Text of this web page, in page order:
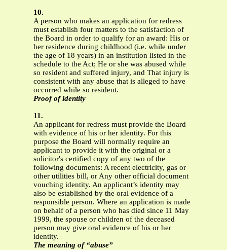
10.
A person who makes an application for redress
must establish four matters to the satisfaction of
the Board in order to qualify for an award: His or
her residence during childhood (i.e. while under
the age of 18 years) in an institution listed in the
schedule to the Act; He or she was abused while
so resident and suffered injury, and That injury is
consistent with any abuse that is alleged to have
occurred while so resident.
Proof of identity
11.
An applicant for redress must provide the Board
with evidence of his or her identity. For this
purpose the Board will normally require an
applicant to provide it with the original or a
solicitor's certified copy of any two of the
following documents: A recent electricity, gas or
other utilities bill, or Any other official document
vouching identity. An applicant’s identity may
also be established by the oral evidence of a
responsible person. Where an application is made
on behalf of a person who has died since 11 May
1999, the spouse or children of the deceased
person may give oral evidence of his or her
identity.
The meaning of “abuse”